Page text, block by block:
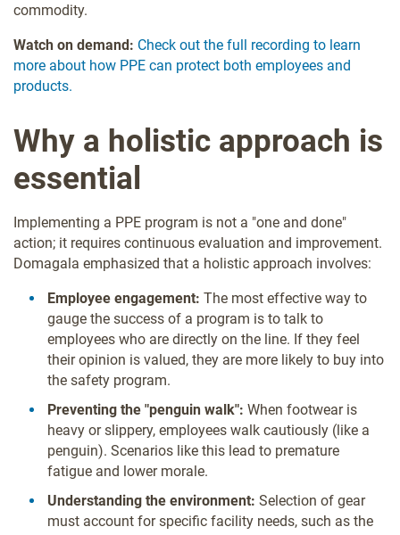
commodity.
Watch on demand: Check out the full recording to learn
more about how PPE can protect both employees and
products.
Why a holistic approach is
essential
Implementing a PPE program is not a "one and done"
action; it requires continuous evaluation and improvement.
Domagala emphasized that a holistic approach involves:
Employee engagement: The most effective way to
gauge the success of a program is to talk to
employees who are directly on the line. If they feel
their opinion is valued, they are more likely to buy into
the safety program.
Preventing the "penguin walk": When footwear is
heavy or slippery, employees walk cautiously (like a
penguin). Scenarios like this lead to premature
fatigue and lower morale.
Understanding the environment: Selection of gear
must account for specific facility needs, such as the